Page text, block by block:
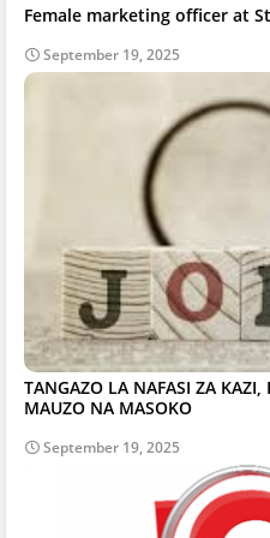
Female marketing officer at
September 19, 2025
TANGAZO LA NAFASI ZA KAZI,
MAUZO NA MASOKO
September 19, 2025